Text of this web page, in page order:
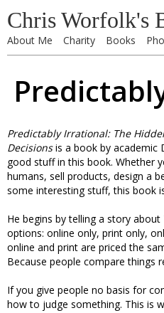
Chris Worfolk's
About Me Charity Books
Predictably Irrational: The
Decisionsis a book by academic
good stuff in this book. Whether
humans, sell products, design a
some interesting stuff, this book
He begins by telling a story
options: online only, print only,
online and print are priced the
Because people compare things
If you give people no basis for
how to judge something. This is